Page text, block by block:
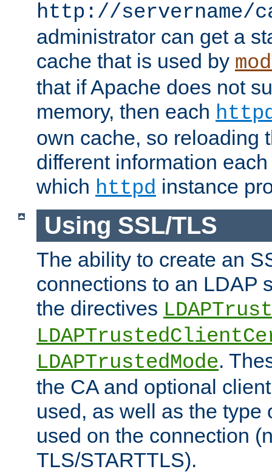
http://servername/
administrator can get a
cache that is used by
that if Apache does not
memory, then each
own cache, so reloading
different information
which httpd instance
Using SSL/TLS
The ability to create an
connections to an LDAP
the directives
LDAPTrustedMode.
the CA and optional
used, as well as the type
used on the connection
TLS/STARTTLS).